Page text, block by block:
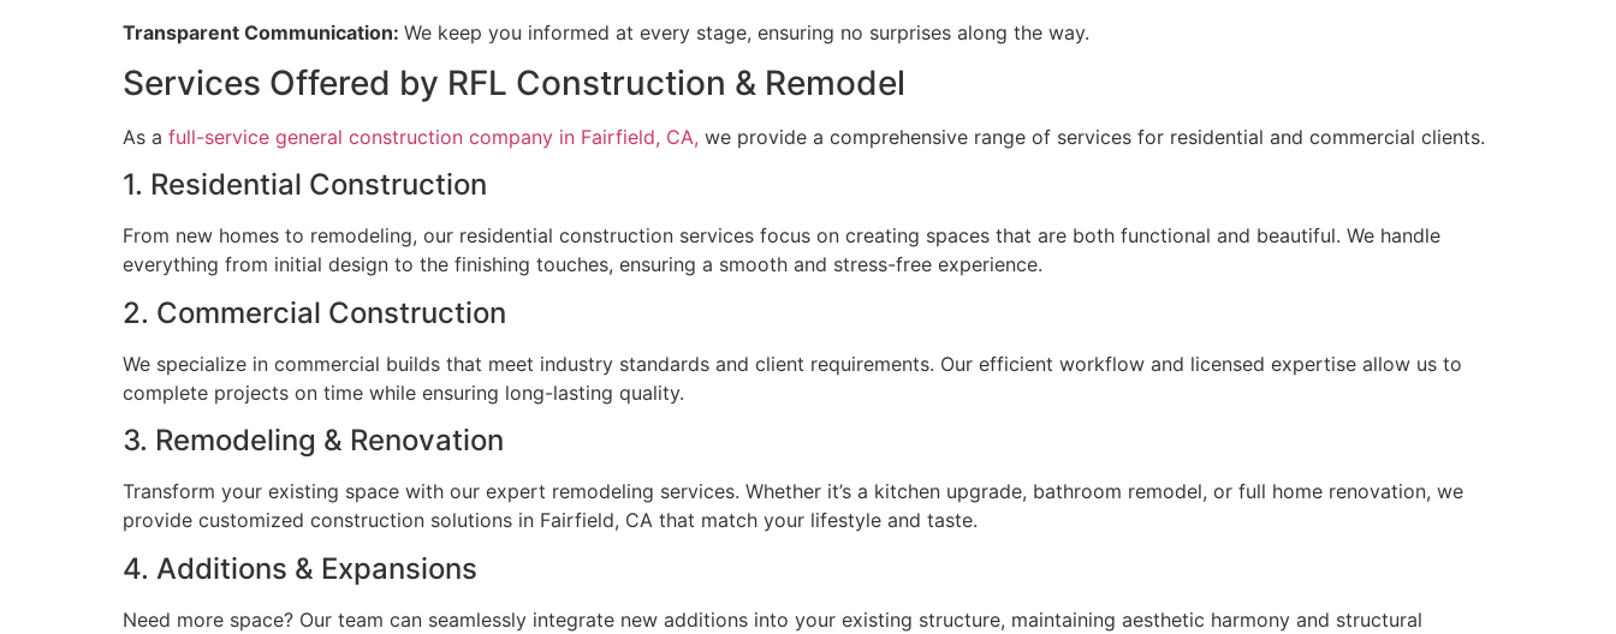
Transparent Communication: We keep you informed at every stage, ensuring no surprises along the way.
Services Offered by RFL Construction & Remodel
As a full-service general construction company in Fairfield, CA, we provide a comprehensive range of services for residential and commercial clients.
1. Residential Construction
From new homes to remodeling, our residential construction services focus on creating spaces that are both functional and beautiful. We handle
everything from initial design to the finishing touches, ensuring a smooth and stress-free experience.
2. Commercial Construction
We specialize in commercial builds that meet industry standards and client requirements. Our efficient workflow and licensed expertise allow us to
complete projects on time while ensuring long-lasting quality.
3. Remodeling & Renovation
Transform your existing space with our expert remodeling services. Whether it’s a kitchen upgrade, bathroom remodel, or full home renovation, we
provide customized construction solutions in Fairfield, CA that match your lifestyle and taste.
4. Additions & Expansions
Need more space? Our team can seamlessly integrate new additions into your existing structure, maintaining aesthetic harmony and structural